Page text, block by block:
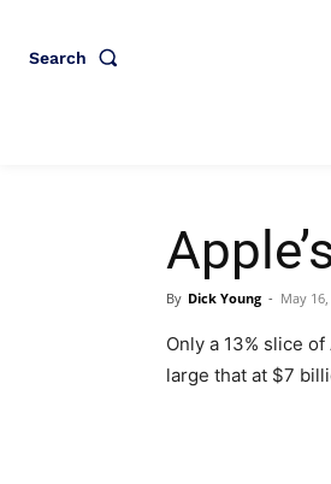
Search
By Dick Young - May
Only a 13% slice
large that at $7